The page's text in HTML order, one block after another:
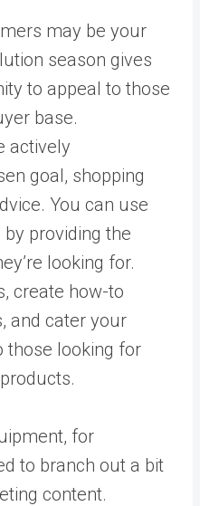
may be your
season gives
to appeal to those
base.
actively
goal, shopping
You can use
providing the
looking for.
create how-to
and cater your
those looking for
for
to branch out a bit
content.